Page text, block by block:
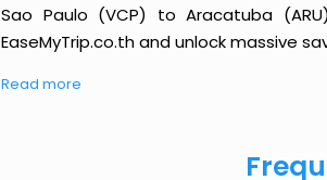
Sao Paulo (VCP) to Aracatuba
EaseMyTrip.co.th and unlock massive
Read more